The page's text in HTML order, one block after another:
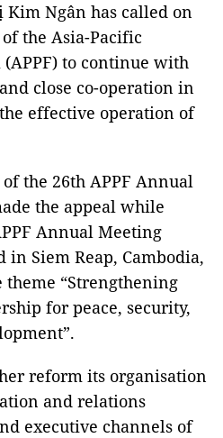
Kim Ngân has called on
the Asia-Pacific
to continue with
close co-operation in
effective operation of
the 26th APPF Annual
the appeal while
Annual Meeting
in Siem Reap, Cambodia,
theme “Strengthening
for peace, security,
reform its organisation
and relations
executive channels of